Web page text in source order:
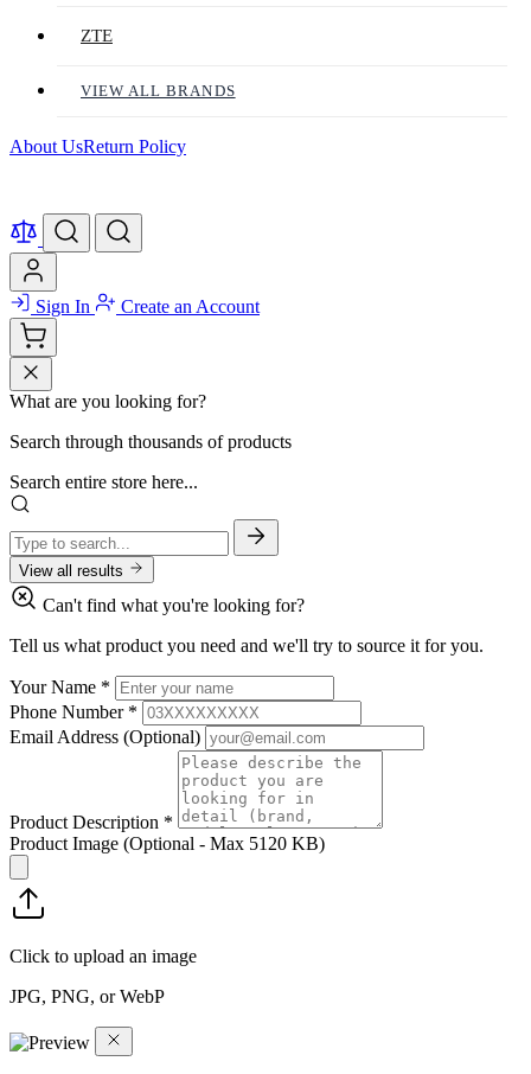
ZTE
VIEW ALL BRANDS
About UsReturn Policy
Sign In Create an Account
What are you looking for?
Search through thousands of products
Search entire store here...
View all results
Can't find what you're looking for?
Tell us what product you need and we'll try to source it for you.
Your Name *
Phone Number *
Email Address (Optional)
Product Description *
Product Image (Optional - Max 5120 KB)
Click to upload an image
JPG, PNG, or WebP